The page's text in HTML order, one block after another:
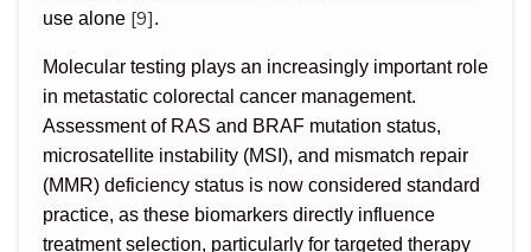
use alone [9].
Molecular testing plays an increasingly important role
in metastatic colorectal cancer management.
Assessment of RAS and BRAF mutation status,
microsatellite instability (MSI), and mismatch repair
(MMR) deficiency status is now considered standard
practice, as these biomarkers directly influence
treatment selection, particularly for targeted therapy